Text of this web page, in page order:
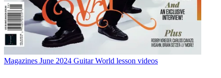
Magazines June 2024 Guitar World lesson videos